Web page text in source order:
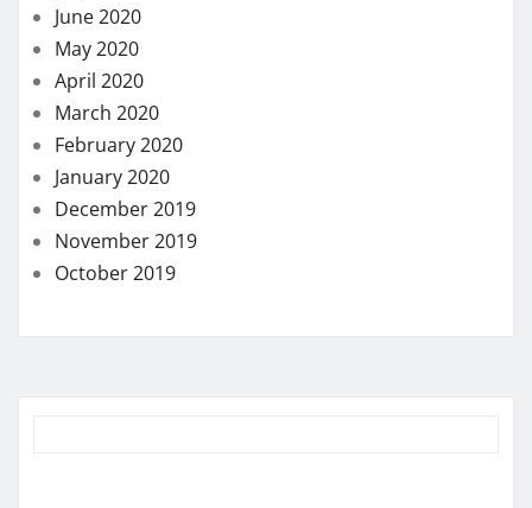
June 2020
May 2020
April 2020
March 2020
February 2020
January 2020
December 2019
November 2019
October 2019